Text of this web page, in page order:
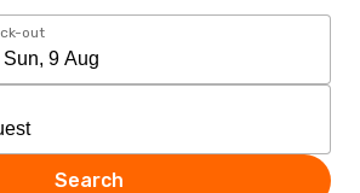
out
Search